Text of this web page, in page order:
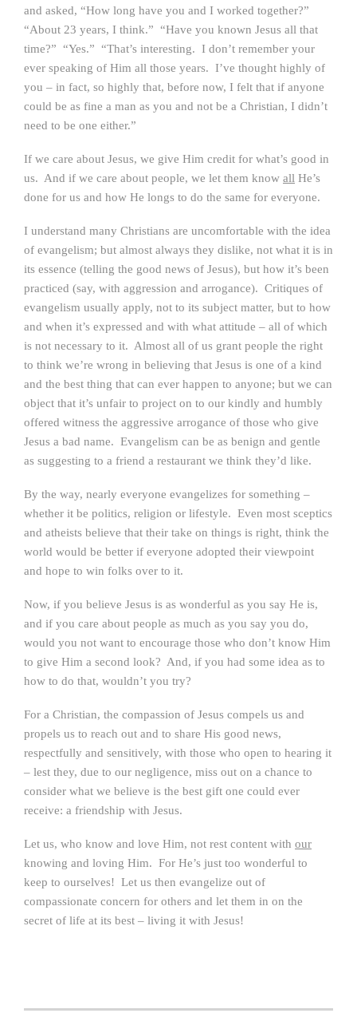
and asked, “How long have you and I worked together?”
“About 23 years, I think.” “Have you known Jesus all that
time?” “Yes.” “That’s interesting. I don’t remember your
ever speaking of Him all those years. I’ve thought highly of
you – in fact, so highly that, before now, I felt that if anyone
could be as fine a man as you and not be a Christian, I didn’t
need to be one either.”
If we care about Jesus, we give Him credit for what’s good in
us. And if we care about people, we let them know all He’s
done for us and how He longs to do the same for everyone.
I understand many Christians are uncomfortable with the idea
of evangelism; but almost always they dislike, not what it is in
its essence (telling the good news of Jesus), but how it’s been
practiced (say, with aggression and arrogance). Critiques of
evangelism usually apply, not to its subject matter, but to how
and when it’s expressed and with what attitude – all of which
is not necessary to it. Almost all of us grant people the right
to think we’re wrong in believing that Jesus is one of a kind
and the best thing that can ever happen to anyone; but we can
object that it’s unfair to project on to our kindly and humbly
offered witness the aggressive arrogance of those who give
Jesus a bad name. Evangelism can be as benign and gentle
as suggesting to a friend a restaurant we think they’d like.
By the way, nearly everyone evangelizes for something –
whether it be politics, religion or lifestyle. Even most sceptics
and atheists believe that their take on things is right, think the
world would be better if everyone adopted their viewpoint
and hope to win folks over to it.
Now, if you believe Jesus is as wonderful as you say He is,
and if you care about people as much as you say you do,
would you not want to encourage those who don’t know Him
to give Him a second look? And, if you had some idea as to
how to do that, wouldn’t you try?
For a Christian, the compassion of Jesus compels us and
propels us to reach out and to share His good news,
respectfully and sensitively, with those who open to hearing it
– lest they, due to our negligence, miss out on a chance to
consider what we believe is the best gift one could ever
receive: a friendship with Jesus.
Let us, who know and love Him, not rest content with our
knowing and loving Him. For He’s just too wonderful to
keep to ourselves! Let us then evangelize out of
compassionate concern for others and let them in on the
secret of life at its best – living it with Jesus!